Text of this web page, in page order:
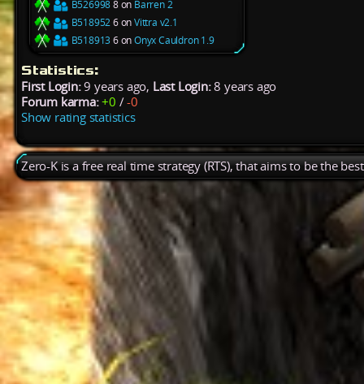
B5269988 on Barren 2
B5189526 onVittra v2.1
B518913 6 onOnyx Cauldron 1.9
Statistics:
First Login:9 years ago, Last Login:8 years ago
Forum karma: +0 /-0
Show rating statistics
Zero-K is a free real time strategy (RTS), that aims to be the